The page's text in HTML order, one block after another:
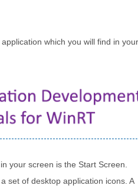
which you will find in your
your screen is the Start Screen.
set of desktop application icons. A